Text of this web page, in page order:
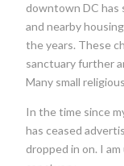
downtown DC has
and nearby
the years. These
sanctuary further
Many small
In the time since
has ceased
dropped in on. I